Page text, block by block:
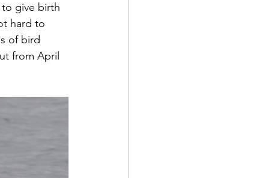
give birth
hard to
of bird
from April